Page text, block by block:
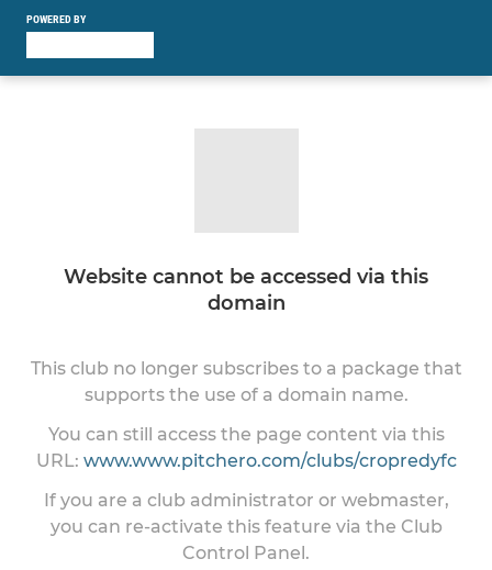
POWERED BY
Website cannot be accessed via this
domain
This club no longer subscribes to a package that
supports the use of a domain name.
You can still access the page content via this
URL: www.www.pitchero.com/clubs/cropredyfc
If you are a club administrator or webmaster,
you can re-activate this feature via the Club
Control Panel.